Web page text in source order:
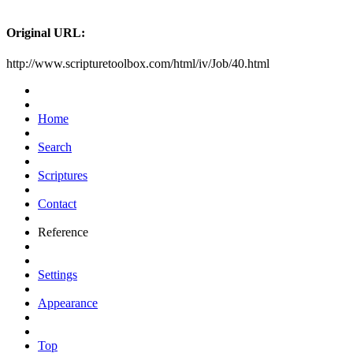
Original URL:
http://www.scripturetoolbox.com/html/iv/Job/40.html
Home
Search
Scriptures
Contact
Reference
Settings
Appearance
Top